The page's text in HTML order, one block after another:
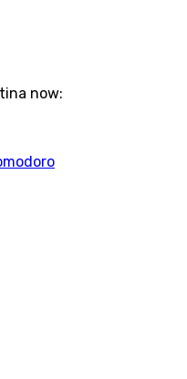
now: